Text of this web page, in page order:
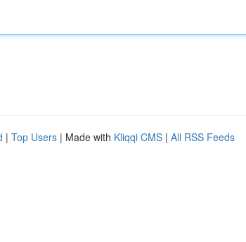
| Top Users | Made with Kliqqi CMS | All RSS Feeds